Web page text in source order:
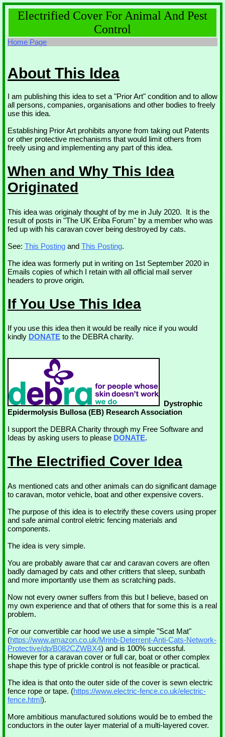
Electrified Cover For Animal And Pest
Control
Home Page
About This Idea
I am publishing this idea to set a "Prior Art" condition and to allow
all persons, companies, organisations and other bodies to freely
use this idea.
Establishing Prior Art prohibits anyone from taking out Patents
or other protective mechanisms that would limit others from
freely using and implementing any part of this idea.
When and Why This Idea
Originated
This idea was originaly thought of by me in July 2020. It is the
result of posts in "The UK Eriba Forum" by a member who was
fed up with his caravan cover being destroyed by cats.
See: This Posting and This Posting.
The idea was formerly put in writing on 1st September 2020 in
Emails copies of which I retain with all official mail server
headers to prove origin.
If You Use This Idea
If you use this idea then it would be really nice if you would
kindly DONATE to the DEBRA charity.
Dystrophic
Epidermolysis Bullosa (EB) Research Association
I support the DEBRA Charity through my Free Software and
Ideas by asking users to please DONATE.
The Electrified Cover Idea
As mentioned cats and other animals can do significant damage
to caravan, motor vehicle, boat and other expensive covers.
The purpose of this idea is to electrify these covers using proper
and safe animal control eletric fencing materials and
components.
The idea is very simple.
You are probably aware that car and caravan covers are often
badly damaged by cats and other critters that sleep, sunbath
and more importantly use them as scratching pads.
Now not every owner suffers from this but I believe, based on
my own experience and that of others that for some this is a real
problem.
For our convertible car hood we use a simple "Scat Mat"
(https://www.amazon.co.uk/Mrinb-Deterrent-Anti-Cats-Network-
Protective/dp/B082CZWBX4) and is 100% successful.
However for a caravan cover or full car, boat or other complex
shape this type of prickle control is not feasible or practical.
The idea is that onto the outer side of the cover is sewn electric
fence rope or tape. (https://www.electric-fence.co.uk/electric-
fence.html).
More ambitious manufactured solutions would be to embed the
conductors in the outer layer material of a multi-layered cover.